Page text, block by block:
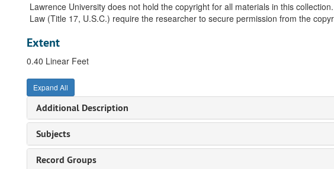
Lawrence University does not hold the copyright for all materials in this
Law (Title 17, U.S.C.) require the researcher to secure permission from the
Extent
0.40 Linear Feet
Expand All
Additional Description
Subjects
Record Groups